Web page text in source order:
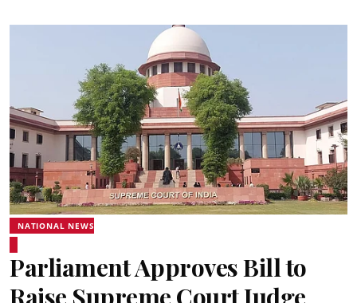
NATIONAL NEWS
Parliament Approves Bill to
Raise Supreme Court Judge